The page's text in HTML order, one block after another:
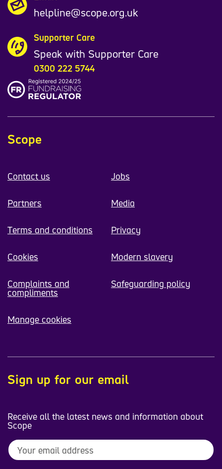
helpline@scope.org.uk
Supporter Care
Speak with Supporter Care
0300 222 5744
Scope
Contact us Jobs
Partners Media
Terms and conditions Privacy
Cookies Modern slavery
Complaints and
compliments
Safeguarding policy
Manage cookies
Sign up for our email
Receive all the latest news and information about
Scope